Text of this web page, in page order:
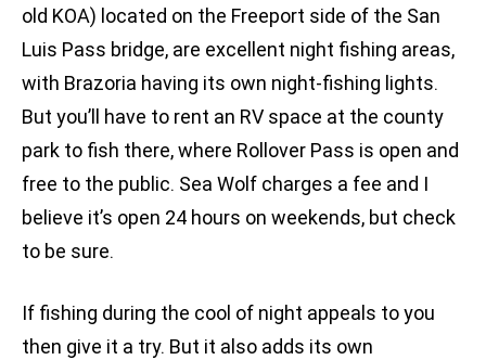
old KOA) located on the Freeport side of the San
Luis Pass bridge, are excellent night fishing areas,
with Brazoria having its own night-fishing lights.
But you’ll have to rent an RV space at the county
park to fish there, where Rollover Pass is open and
free to the public. Sea Wolf charges a fee and I
believe it’s open 24 hours on weekends, but check
to be sure.
If fishing during the cool of night appeals to you
then give it a try. But it also adds its own